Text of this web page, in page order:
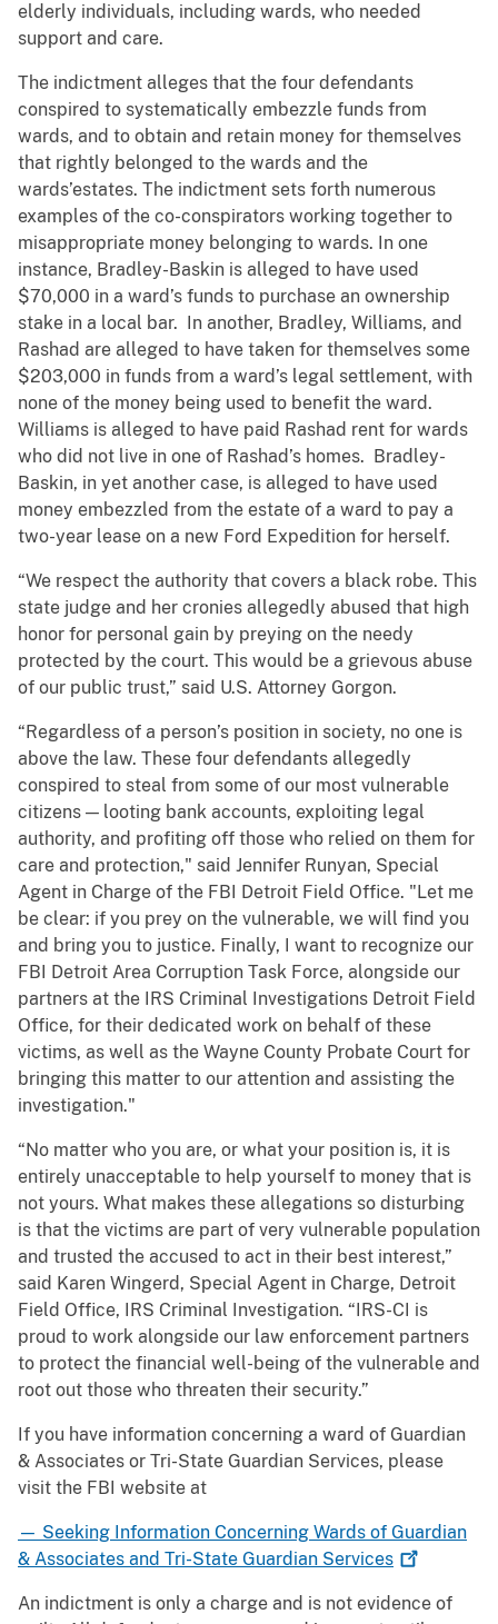
elderly individuals, including wards, who needed
support and care.
The indictment alleges that the four defendants
conspired to systematically embezzle funds from
wards, and to obtain and retain money for themselves
that rightly belonged to the wards and the
wards’estates. The indictment sets forth numerous
examples of the co-conspirators working together to
misappropriate money belonging to wards. In one
instance, Bradley-Baskin is alleged to have used
$70,000 in a ward’s funds to purchase an ownership
stake in a local bar. In another, Bradley, Williams, and
Rashad are alleged to have taken for themselves some
$203,000 in funds from a ward’s legal settlement, with
none of the money being used to benefit the ward.
Williams is alleged to have paid Rashad rent for wards
who did not live in one of Rashad’s homes. Bradley-
Baskin, in yet another case, is alleged to have used
money embezzled from the estate of a ward to pay a
two-year lease on a new Ford Expedition for herself.
“We respect the authority that covers a black robe. This
state judge and her cronies allegedly abused that high
honor for personal gain by preying on the needy
protected by the court. This would be a grievous abuse
of our public trust,” said U.S. Attorney Gorgon.
“Regardless of a person’s position in society, no one is
above the law. These four defendants allegedly
conspired to steal from some of our most vulnerable
citizens — looting bank accounts, exploiting legal
authority, and profiting off those who relied on them for
care and protection," said Jennifer Runyan, Special
Agent in Charge of the FBI Detroit Field Office. "Let me
be clear: if you prey on the vulnerable, we will find you
and bring you to justice. Finally, I want to recognize our
FBI Detroit Area Corruption Task Force, alongside our
partners at the IRS Criminal Investigations Detroit Field
Office, for their dedicated work on behalf of these
victims, as well as the Wayne County Probate Court for
bringing this matter to our attention and assisting the
investigation."
“No matter who you are, or what your position is, it is
entirely unacceptable to help yourself to money that is
not yours. What makes these allegations so disturbing
is that the victims are part of very vulnerable population
and trusted the accused to act in their best interest,”
said Karen Wingerd, Special Agent in Charge, Detroit
Field Office, IRS Criminal Investigation. “IRS-CI is
proud to work alongside our law enforcement partners
to protect the financial well-being of the vulnerable and
root out those who threaten their security.”
If you have information concerning a ward of Guardian
& Associates or Tri-State Guardian Services, please
visit the FBI website at
— Seeking Information Concerning Wards of Guardian
& Associates and Tri-State Guardian Services
An indictment is only a charge and is not evidence of